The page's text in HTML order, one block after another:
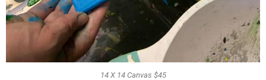
14 X 14 Canvas $45